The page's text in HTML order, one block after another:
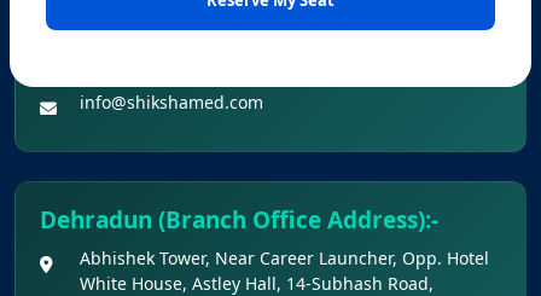
Press Release for NEET (UG) – 2026
Results (21st June 2026)
Hospital) Mall Road,Bathinda, 151001
info@shikshamed.com
Dehradun (Branch Office Address):-
Abhishek Tower, Near Career Launcher, Opp. Hotel
White House, Astley Hall, 14-Subhash Road,